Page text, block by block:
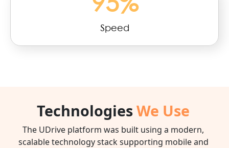
Speed
95%
TechnologiesWe Use
The UDrive platform was built using a modern,
scalable technology stack supporting mobile and